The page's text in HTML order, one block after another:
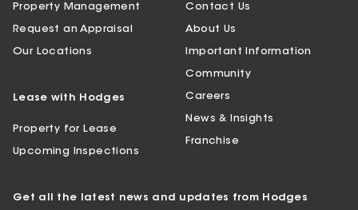
Property Management
Request an Appraisal
Our Locations
Lease with Hodges
Property for Lease
Upcoming Inspections
Contact Us
About Us
Important Information
Community
Careers
News & Insights
Franchise
Get all the latest news and updates from Hodges